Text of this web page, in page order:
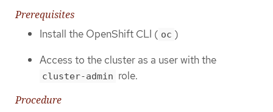
Prerequisites
Install the OpenShift CLI ( oc )
Access to the cluster as a user with the
cluster-admin role.
Procedure